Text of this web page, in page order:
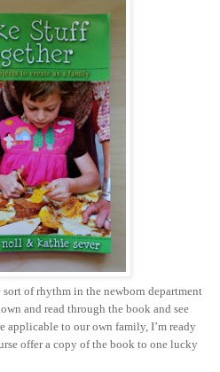
of rhythm in the newborn department
and read through the book and see
applicable to our own family, I’m ready
offer a copy of the book to one lucky